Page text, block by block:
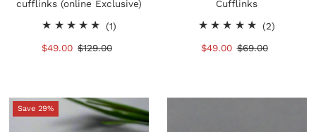
cufflinks (online Exclusive)
(1)
Sale
$49.00 Regular
$129.00
Cufflinks
(2)
Sale
$49.00 Regular
$69.00
Save 29%